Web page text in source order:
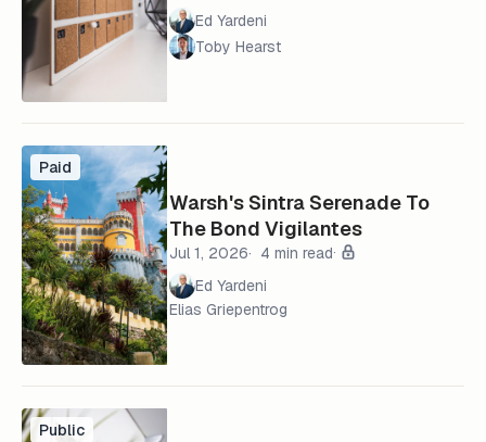
Ed Yardeni
Toby Hearst
Paid
Warsh's Sintra Serenade To
The Bond Vigilantes
Jul 1, 2026
4 min read
Ed Yardeni
Elias Griepentrog
Public